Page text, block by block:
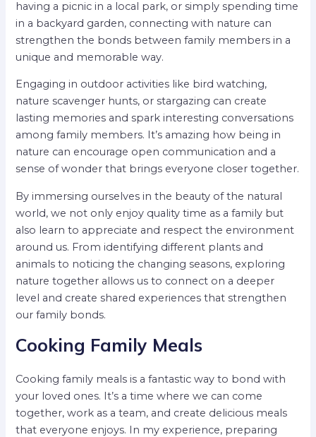
having a picnic in a local park, or simply spending time
in a backyard garden, connecting with nature can
strengthen the bonds between family members in a
unique and memorable way.
Engaging in outdoor activities like bird watching,
nature scavenger hunts, or stargazing can create
lasting memories and spark interesting conversations
among family members. It’s amazing how being in
nature can encourage open communication and a
sense of wonder that brings everyone closer together.
By immersing ourselves in the beauty of the natural
world, we not only enjoy quality time as a family but
also learn to appreciate and respect the environment
around us. From identifying different plants and
animals to noticing the changing seasons, exploring
nature together allows us to connect on a deeper
level and create shared experiences that strengthen
our family bonds.
Cooking Family Meals
Cooking family meals is a fantastic way to bond with
your loved ones. It’s a time where we can come
together, work as a team, and create delicious meals
that everyone enjoys. In my experience, preparing